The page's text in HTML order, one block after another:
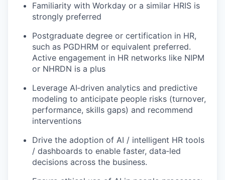
Familiarity with Workday or a similar HRIS is
strongly preferred
Postgraduate degree or certification in HR,
such as PGDHRM or equivalent preferred.
Active engagement in HR networks like NIPM
or NHRDN is a plus
Leverage AI‑driven analytics and predictive
modeling to anticipate people risks (turnover,
performance, skills gaps) and recommend
interventions
Drive the adoption of AI / intelligent HR tools
/ dashboards to enable faster, data‑led
decisions across the business.